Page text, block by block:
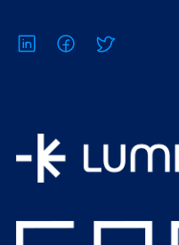
LinkedInFacebook